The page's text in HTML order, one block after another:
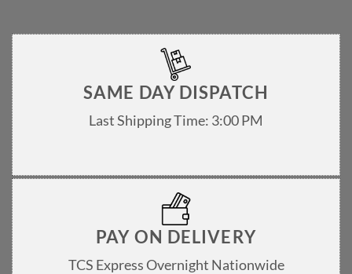
on
SAME DAY DISPATCH
Last Shipping Time: 3:00 PM
PAY ON DELIVERY
TCS Express Overnight Nationwide